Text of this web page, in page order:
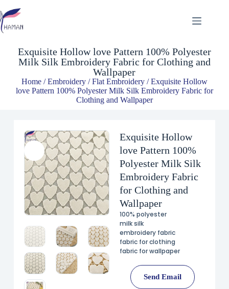
$
Exquisite Hollow love Pattern 100% Polyester
Milk Silk Embroidery Fabric for Clothing and
Wallpaper
Home/Embroidery/Flat Embroidery/ Exquisite Hollow
love Pattern 100% Polyester Milk Silk Embroidery Fabric for
Clothing and Wallpaper
Exquisite Hollow
love Pattern 100%
Polyester Milk Silk
Embroidery Fabric
for Clothing and
Wallpaper
100% polyester
milk silk
embroidery fabric
fabric for clothing
fabric for wallpaper
Send Email